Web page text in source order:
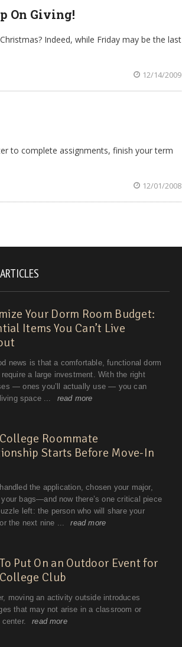
On Giving!
Indeed, while Friday may be the last
12/14/2009
to complete assignments, finish your term
12/01/2008